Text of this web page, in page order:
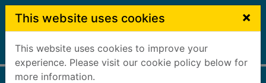
Skip to main content
This website uses cookies ×
This website uses cookies to improve your
experience. Please visit our cookie policy below for
more information.
Home Full display